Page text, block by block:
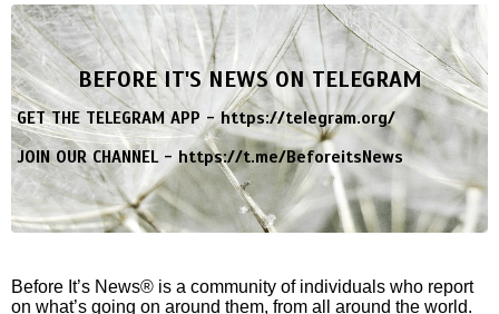
BEFORE IT'S NEWS ON TELEGRAM
GET THE TELEGRAM APP -https://telegram.org/
JOIN OUR CHANNEL -https://t.me/BeforeitsNews
Before It’s News® is a community of individuals who report
on what’s going on around them, from all around the world.